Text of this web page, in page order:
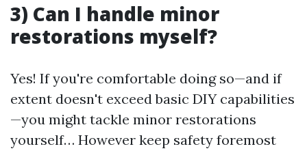
3) Can I handle minor
restorations myself?
Yes! If you're comfortable doing so—and if
extent doesn't exceed basic DIY capabilities
—you might tackle minor restorations
yourself… However keep safety foremost